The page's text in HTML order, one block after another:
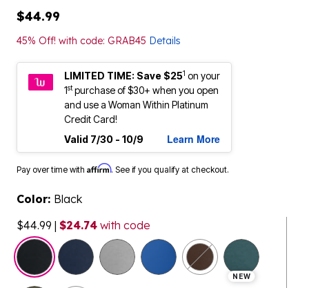
$44.99
45% Off! with code: GRAB45 Details
LIMITED TIME: Save $251 on your
1stpurchase of $30+ when you open
and use a Woman Within Platinum
Credit Card!
Valid 7/30 - 10/9
Learn More
Pay over time with Affirm. See if you qualify at checkout.
Color: Black
$44.99 | $24.74 with code
selected
NEW